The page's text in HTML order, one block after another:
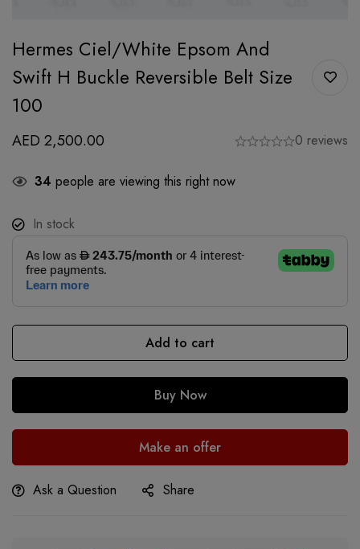
Hermes Ciel/White Epsom And
Swift H Buckle Reversible Belt Size
100
AED 2,500.00 0 reviews
34 people are viewing this right now
In stock
Add to cart
Buy Now
Make an offer
Ask a Question Share